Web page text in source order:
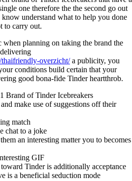
one therefore the the second go out
understand what to help you done
to carry out.
when planning on taking the brand the
thaifriendly-overzicht/a publicity, you
conditions build certain that your
good bona-fide Tinder heartthrob.
Brand of Tinder Icebreakers
make use of suggestions off their
match
chat to a joke
an interesting matter you to becomes
GIF
Tinder is additionally acceptance
is a beneficial seduction mode